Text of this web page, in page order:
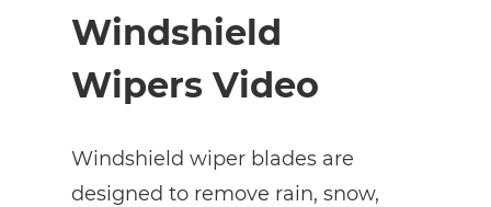
Windshield
Wipers Video
Windshield wiper blades are
designed to remove rain, snow,